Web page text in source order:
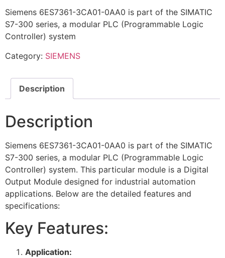
Siemens 6ES7361-3CA01-0AA0 is part of the SIMATIC
S7-300 series, a modular PLC (Programmable Logic
Controller) system
Category: SIEMENS
Description
Description
Siemens 6ES7361-3CA01-0AA0 is part of the SIMATIC
S7-300 series, a modular PLC (Programmable Logic
Controller) system. This particular module is a Digital
Output Module designed for industrial automation
applications. Below are the detailed features and
specifications:
Key Features:
Application: